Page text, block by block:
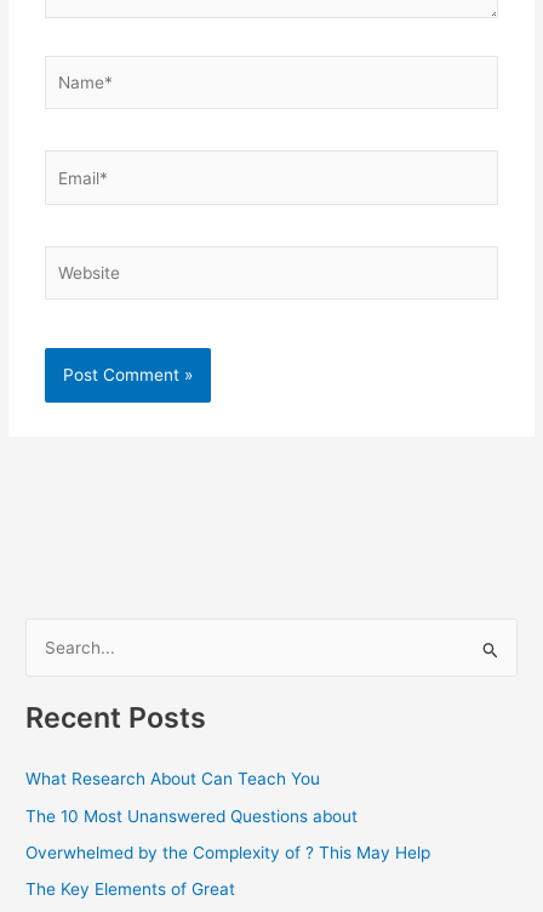
r
o
r
Recent Posts
What Research About Can Teach You
The 10 Most Unanswered Questions about
Overwhelmed by the Complexity of ? This May Help
The Key Elements of Great